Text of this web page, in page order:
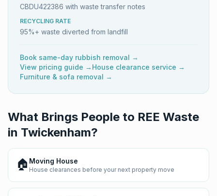
CBDU422386 with waste transfer notes
RECYCLING RATE
95%+ waste diverted from landfill
Book same-day rubbish removal →
View pricing guide → House clearance service →
Furniture & sofa removal →
What Brings People to REE Waste
in Twickenham?
🏠 Moving House
House clearances before your next property move